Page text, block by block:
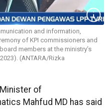
and information,
of KPI commissioners and
members at the ministry’s
(ANTARA/Rizka
of
Mahfud MD has said